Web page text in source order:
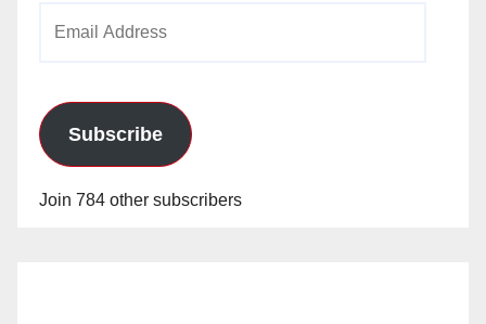
Subscribe
Join 784 other subscribers